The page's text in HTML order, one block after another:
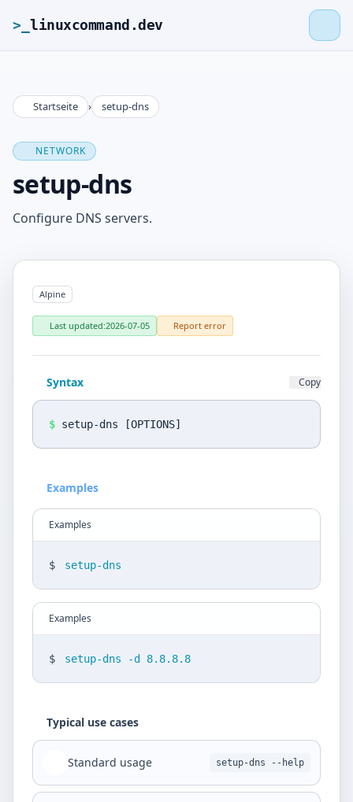
>_ linuxcommand.dev
>_linuxcommand.dev
Roadmap
Contact
Legal Notice
Privacy Policy
DE EN
Startseite › setup-dns
NETWORK
setup-dns
Configure DNS servers.
Alpine
Last updated:2026-07-05 Report error
Syntax Copy
$ setup-dns [OPTIONS]
Examples
Examples
$ setup-dns
Examples
$ setup-dns -d 8.8.8.8
Typical use cases
Standard usage setup-dns --help